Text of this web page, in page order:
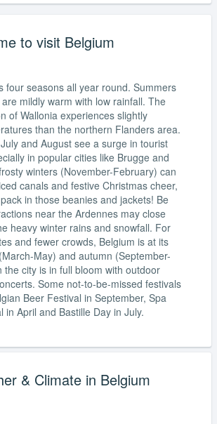
to visit Belgium
four seasons all year round. Summers
mildly warm with low rainfall. The
of Wallonia experiences slightly
than the northern Flanders area.
and August see a surge in tourist
in popular cities like Brugge and
winters (November-February) can
canals and festive Christmas cheer,
in those beanies and jackets! Be
near the Ardennes may close
heavy winter rains and snowfall. For
and fewer crowds, Belgium is at its
May) and autumn (September-
the city is in full bloom with outdoor
Some not-to-be-missed festivals
Beer Festival in September, Spa
in April and Bastille Day in July.
& Climate in Belgium